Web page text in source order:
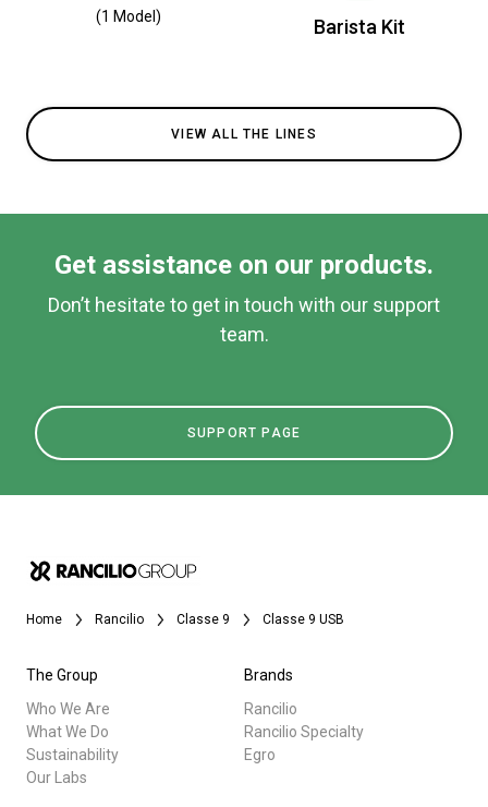
(1 Model) Barista Kit
VIEW ALL THE LINES
Get assistance on our products.
Don’t hesitate to get in touch with our support
team.
SUPPORT PAGE
Home Rancilio Classe 9 Classe 9 USB
The Group
Who We Are
What We Do
Sustainability
Our Labs
Brands
Rancilio
Rancilio Specialty
Egro